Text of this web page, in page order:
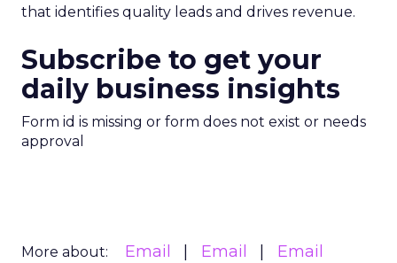
that identifies quality leads and drives revenue.
Subscribe to get your
daily business insights
Form id is missing or form does not exist or needs
approval
More about: Email Email
Email